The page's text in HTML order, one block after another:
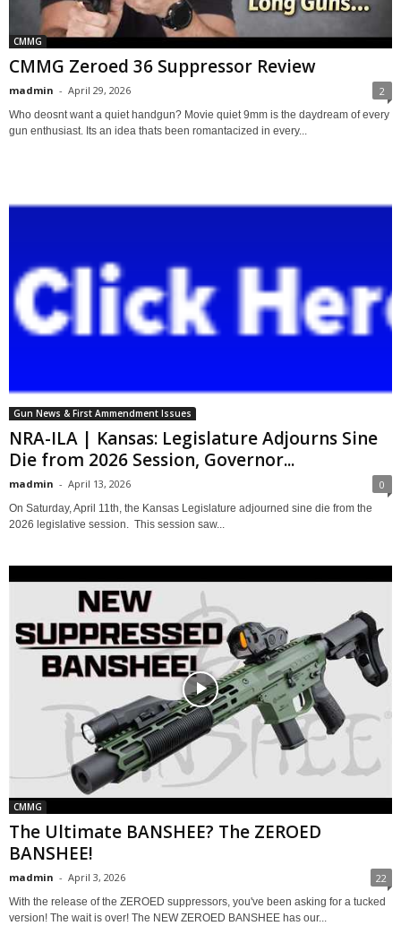
CMMG
CMMG Zeroed 36 Suppressor Review
madmin - April 29, 2026 2
Who deosnt want a quiet handgun? Movie quiet 9mm is the daydream of every
gun enthusiast. Its an idea thats been romantacized in every...
Gun News & First Ammendment Issues
NRA-ILA | Kansas: Legislature Adjourns Sine
Die from 2026 Session, Governor...
madmin - April 13, 2026 0
On Saturday, April 11th, the Kansas Legislature adjourned sine die from the
2026 legislative session. This session saw...
CMMG
The Ultimate BANSHEE? The ZEROED
BANSHEE!
madmin - April 3, 2026 22
With the release of the ZEROED suppressors, you've been asking for a tucked
version! The wait is over! The NEW ZEROED BANSHEE has our...